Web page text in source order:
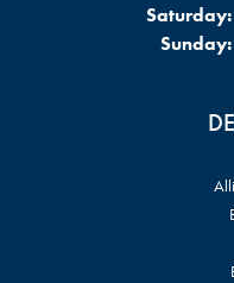
Saturday:
Sunday: